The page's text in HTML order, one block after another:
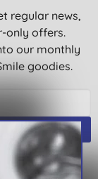
regular news,
only offers.
our monthly
goodies.